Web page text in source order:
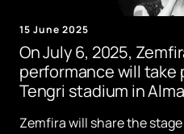
15 June 2025
On July 6, 2025,
performance will take
Tengri stadium in
Zemfira will share the